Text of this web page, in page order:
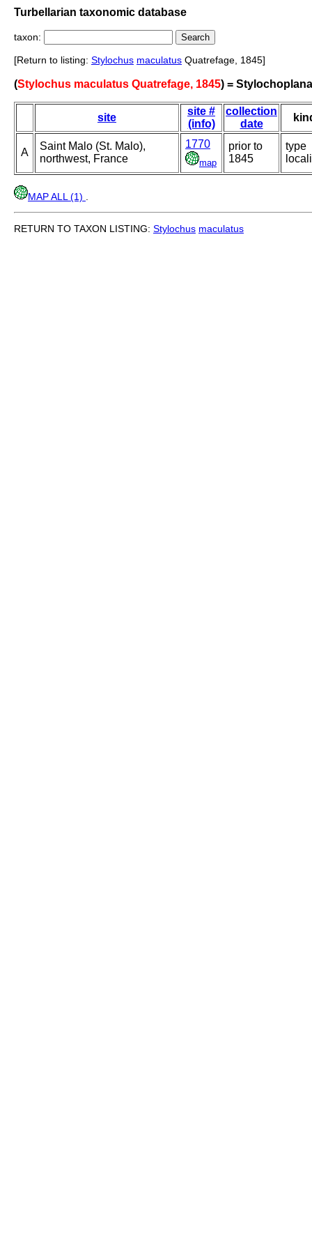
Turbellarian taxonomic database
taxon:
[Return to listing: Stylochus maculatus Quatrefage, 1845]
(Stylochus maculatus Quatrefage, 1845) =
site
site #
(info)
collection
date
A
Saint Malo (St. Malo),
northwest, France
1770
map
prior to
1845
type
MAP ALL (1)
RETURN TO TAXON LISTING: Stylochus maculatus